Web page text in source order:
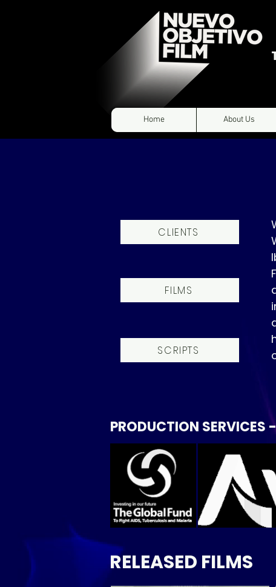
Home About Us
CLIENTS
FILMS
SCRIPTS
PRODUCTION SERVICES
RELEASED FILMS